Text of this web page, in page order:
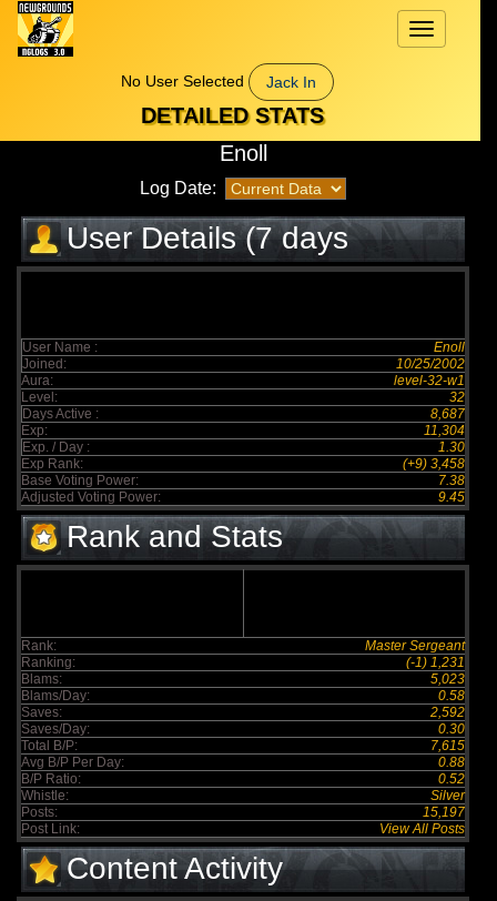
Toggle
navigation
No User Selected
Jack In
DETAILED STATS
Enoll
Log Date:
User Details (7 days
elapsed)
User Name :
Enoll
Joined:
10/25/2002
Aura:
level-32-w1
Level:
32
Days Active :
8,687
Exp:
11,304
Exp. / Day :
1.30
Exp Rank:
(+9) 3,458
Base Voting Power:
7.38
Adjusted Voting Power:
9.45
Rank and Stats
Rank:
Master Sergeant
Ranking:
(-1) 1,231
Blams:
5,023
Blams/Day:
0.58
Saves:
2,592
Saves/Day:
0.30
Total B/P:
7,615
Avg B/P Per Day:
0.88
B/P Ratio:
0.52
Whistle:
Silver
Posts:
15,197
Post Link:
View All Posts
Content Activity